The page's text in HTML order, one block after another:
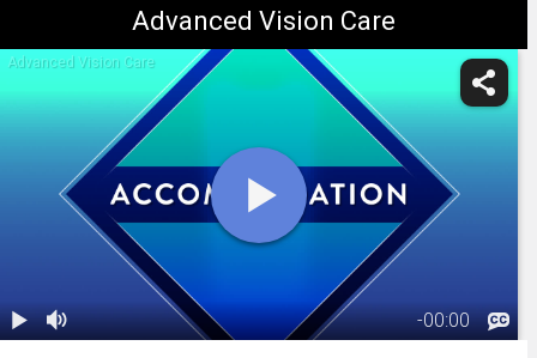
Advanced Vision Care
Advanced Vision Care
-00:00